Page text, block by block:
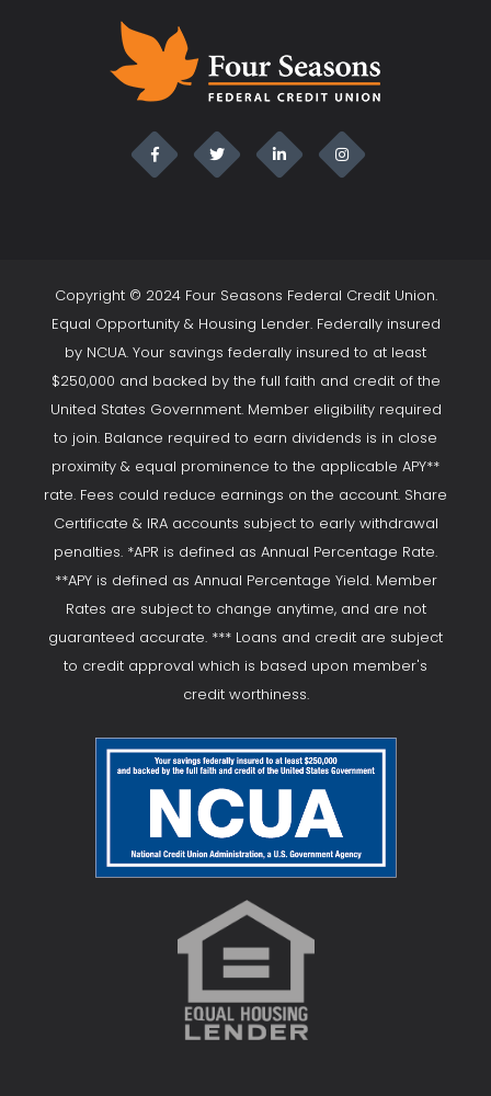
Copyright © 2024 Four Seasons Federal Credit Union.
Equal Opportunity & Housing Lender. Federally insured
by NCUA. Your savings federally insured to at least
$250,000 and backed by the full faith and credit of the
United States Government. Member eligibility required
to join. Balance required to earn dividends is in close
proximity & equal prominence to the applicable APY**
rate. Fees could reduce earnings on the account. Share
Certificate & IRA accounts subject to early withdrawal
penalties. *APR is defined as Annual Percentage Rate.
**APY is defined as Annual Percentage Yield. Member
Rates are subject to change anytime, and are not
guaranteed accurate. *** Loans and credit are subject
to credit approval which is based upon member's
credit worthiness.